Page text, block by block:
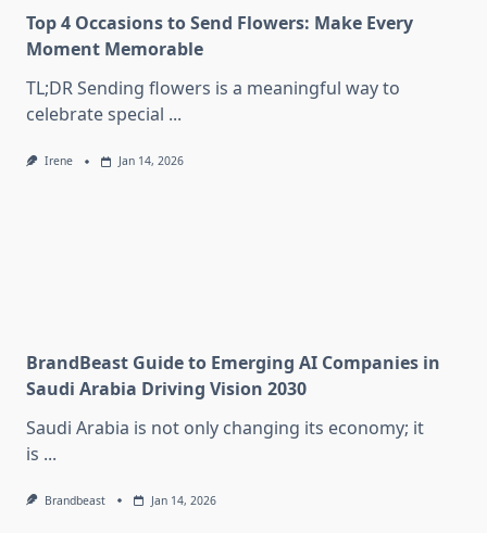
Top 4 Occasions to Send Flowers: Make Every
Moment Memorable
TL;DR Sending flowers is a meaningful way to
celebrate special ...
Irene Jan 14, 2026
BrandBeast Guide to Emerging AI Companies in
Saudi Arabia Driving Vision 2030
Saudi Arabia is not only changing its economy; it
is ...
Brandbeast Jan 14, 2026